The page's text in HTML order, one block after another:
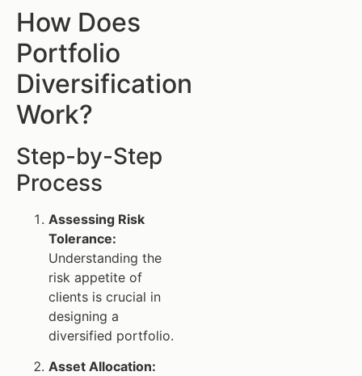
How Does
Portfolio
Diversification
Work?
Step-by-Step
Process
Assessing Risk
Tolerance:
Understanding the
risk appetite of
clients is crucial in
designing a
diversified portfolio.
Asset Allocation: